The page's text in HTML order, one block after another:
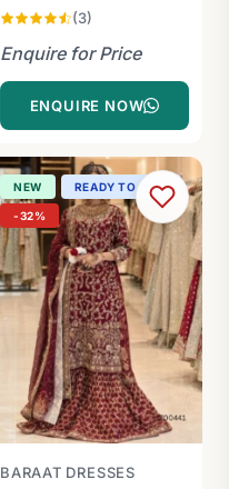
(3)
Enquire for Price
ENQUIRE NOW
NEW READY TO SHIP
-32%
BARAAT DRESSES